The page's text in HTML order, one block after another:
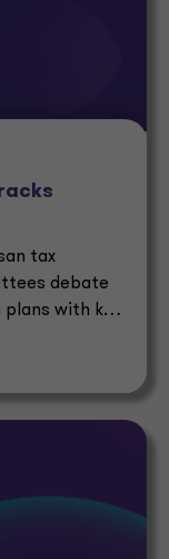
tax
debate
with key